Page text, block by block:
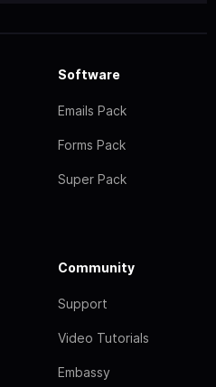
Software
Emails Pack
Forms Pack
Super Pack
Community
Support
Video Tutorials
Embassy